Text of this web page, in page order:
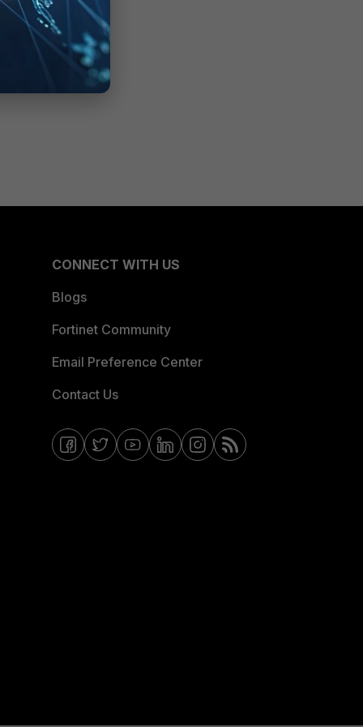
CONNECT WITH US
Blogs
Fortinet Community
Email Preference Center
Contact Us